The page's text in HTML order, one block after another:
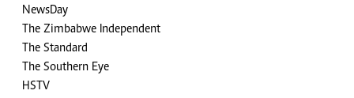
NewsDay
The Zimbabwe Independent
The Standard
The Southern Eye
HSTV